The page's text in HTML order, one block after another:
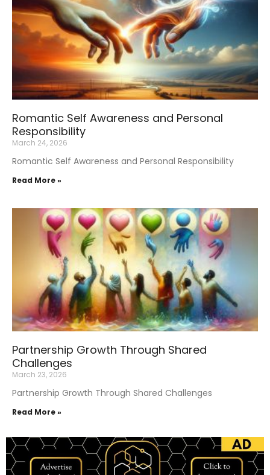
Romantic Self Awareness and Personal
Responsibility
March 24, 2026
Romantic Self Awareness and Personal Responsibility
Read More »
Partnership Growth Through Shared
Challenges
March 23, 2026
Partnership Growth Through Shared Challenges
Read More »